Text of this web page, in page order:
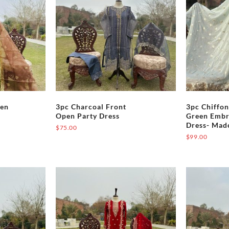
variants.
The
options
may
be
chosen
on
product
page
3pc Charcoal Front
Open Party Dress
$75.00
has
variants.
The
options
3pc
Green
Dress-
$99.00